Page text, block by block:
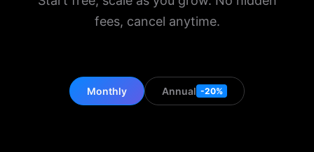
fees, cancel anytime.
Monthly Annual -20%